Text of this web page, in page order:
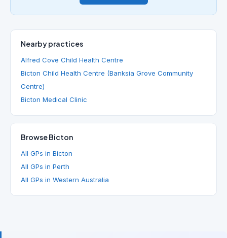
Nearby practices
Alfred Cove Child Health Centre
Bicton Child Health Centre (Banksia Grove Community
Centre)
Bicton Medical Clinic
Browse Bicton
All GPs in Bicton
All GPs in Perth
All GPs in Western Australia